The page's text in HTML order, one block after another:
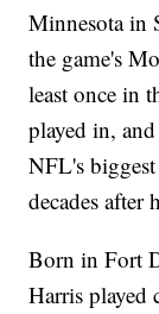
Minnesota in
the game's
least once in
played in,
NFL's
decades after
Born in Fort
Harris played